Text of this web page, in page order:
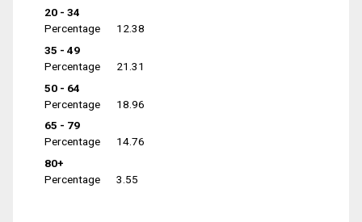
20 - 34
Percentage
12.38
35 - 49
Percentage
21.31
50 - 64
Percentage
18.96
65 - 79
Percentage
14.76
80+
Percentage
3.55